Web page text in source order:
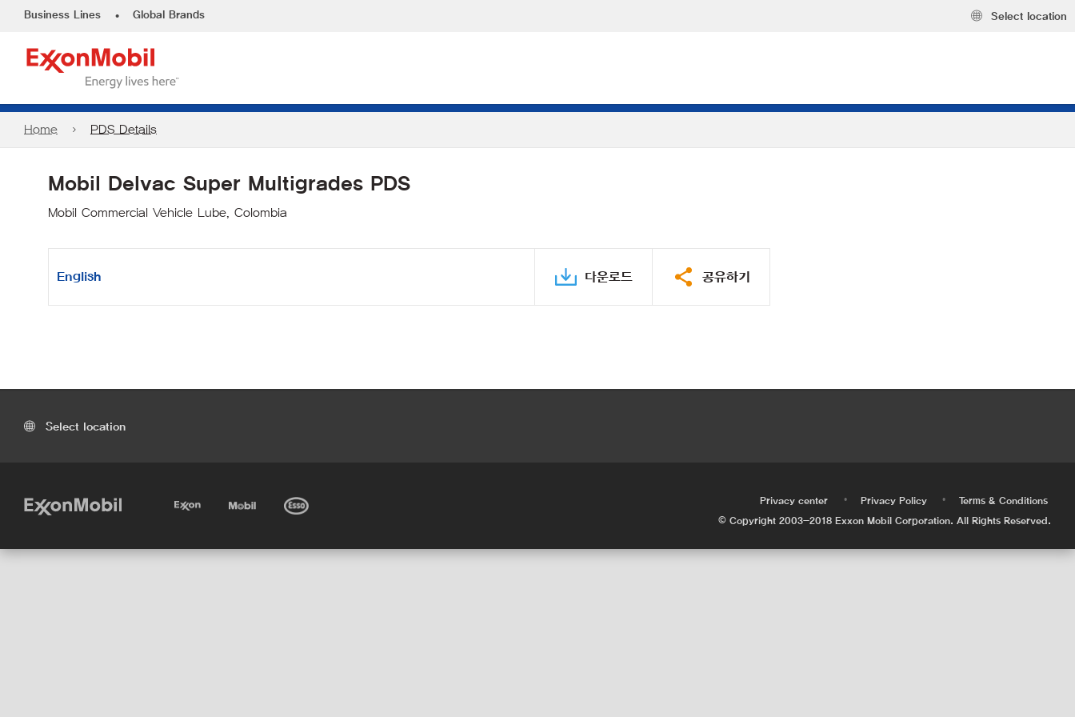
Business Lines • Global Brands Select location
Home PDS Details
Mobil Delvac Super Multigrades PDS
Mobil Commercial Vehicle Lube, Colombia
English 다운로드 공유하기
Select location
Privacy center • Privacy Policy •
Terms & Conditions
© Copyright 2003-2018 Exxon Mobil Corporation. All Rights Reserved.